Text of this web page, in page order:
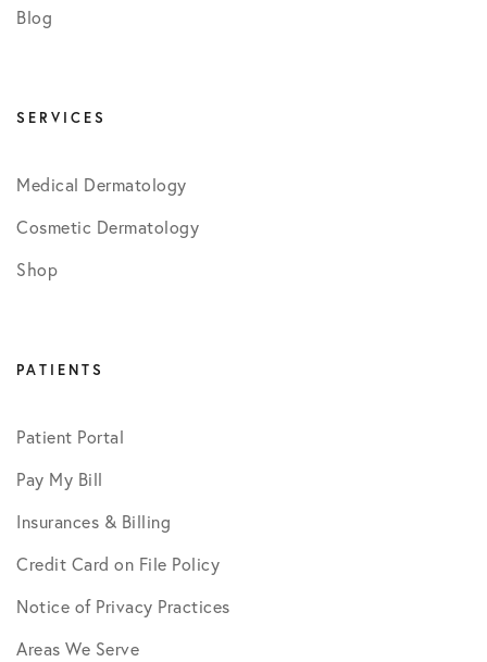
Blog
SERVICES
Medical Dermatology
Cosmetic Dermatology
Shop
PATIENTS
Patient Portal
Pay My Bill
Insurances & Billing
Credit Card on File Policy
Notice of Privacy Practices
Areas We Serve